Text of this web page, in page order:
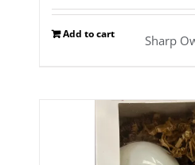
Add to cart Sharp